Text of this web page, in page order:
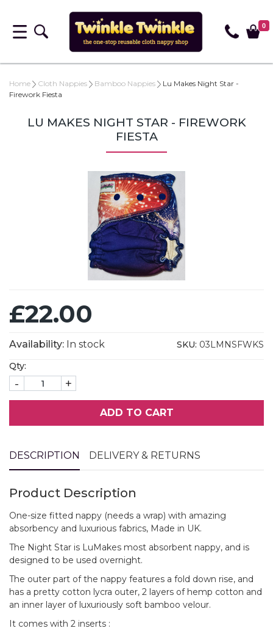
0
Home Cloth Nappies Bamboo Nappies
Lu Makes Night Star -
Firework Fiesta
LU MAKES NIGHT STAR - FIREWORK
FIESTA
£22.00
Availability: In stock SKU: 03LMNSFWKS
Qty:
- +
ADD TO CART
DESCRIPTION DELIVERY & RETURNS
Product Description
One-size fitted nappy (needs a wrap) with amazing
absorbency and luxurious fabrics, Made in UK.
The Night Star is LuMakes most absorbent nappy, and is
designed to be used overnight.
The outer part of the nappy features a fold down rise, and
has a pretty cotton lycra outer, 2 layers of hemp cotton and
an inner layer of luxuriously soft bamboo velour.
It comes with 2 inserts :